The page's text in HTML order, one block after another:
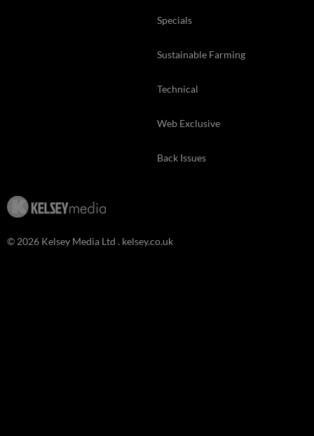
Specials
Sustainable Farming
Technical
Web Exclusive
Back Issues
© 2026 Kelsey Media Ltd . kelsey.co.uk